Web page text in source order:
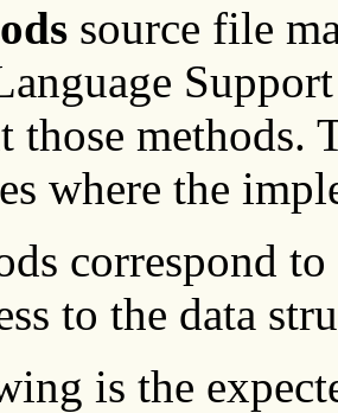
source file
those methods.
where the
correspond
to the data
is the